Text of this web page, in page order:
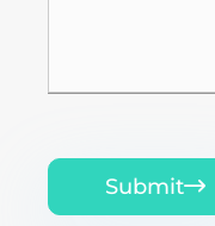
Submit